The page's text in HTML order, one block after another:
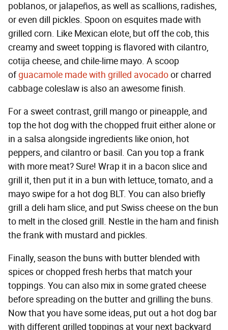
poblanos, or jalapeños, as well as scallions, radishes,
or even dill pickles. Spoon on esquites made with
grilled corn. Like Mexican elote, but off the cob, this
creamy and sweet topping is flavored with cilantro,
cotija cheese, and chile-lime mayo. A scoop
ofguacamole made with grilled avocadoor charred
cabbage coleslaw is also an awesome finish.
For a sweet contrast, grill mango or pineapple, and
top the hot dog with the chopped fruit either alone or
in a salsa alongside ingredients like onion, hot
peppers, and cilantro or basil. Can you top a frank
with more meat? Sure! Wrap it in a bacon slice and
grill it, then put it in a bun with lettuce, tomato, and a
mayo swipe for a hot dog BLT. You can also briefly
grill a deli ham slice, and put Swiss cheese on the bun
to melt in the closed grill. Nestle in the ham and finish
the frank with mustard and pickles.
Finally, season the buns with butter blended with
spices or chopped fresh herbs that match your
toppings. You can also mix in some grated cheese
before spreading on the butter and grilling the buns.
Now that you have some ideas, put out a hot dog bar
with different grilled toppings at your next backyard